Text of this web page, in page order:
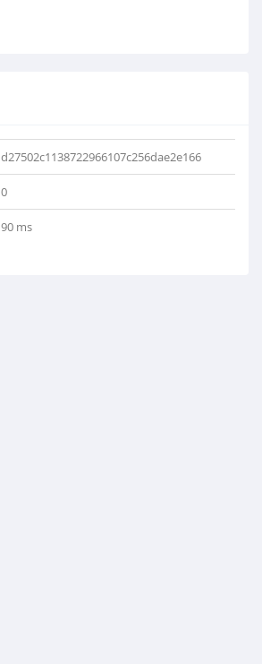
d27502c1138722966107c256dae2e166
0
90 ms